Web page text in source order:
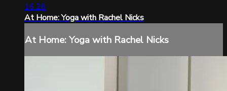
16:26
At Home: Yoga with Rachel Nicks
At Home: Yoga with Rachel Nicks